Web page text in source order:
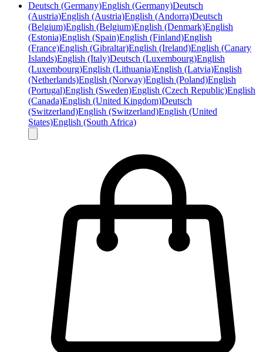
Deutsch (Germany)English (Germany)Deutsch
(Austria)English (Austria)English (Andorra)Deutsch
(Belgium)English (Belgium)English (Denmark)English
(Estonia)English (Spain)English (Finland)English
(France)English (Gibraltar)English (Ireland)English (Canary
Islands)English (Italy)Deutsch (Luxembourg)English
(Luxembourg)English (Lithuania)English (Latvia)English
(Netherlands)English (Norway)English (Poland)English
(Portugal)English (Sweden)English (Czech Republic)English
(Canada)English (United Kingdom)Deutsch
(Switzerland)English (Switzerland)English (United
States)English (South Africa)